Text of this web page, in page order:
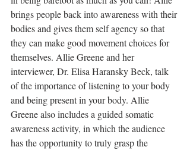
brings people back into awareness with their
bodies and gives them self agency so that
they can make good movement choices for
themselves. Allie Greene and her
interviewer, Dr. Elisa Haransky Beck, talk
of the importance of listening to your body
and being present in your body. Allie
Greene also includes a guided somatic
awareness activity, in which the audience
has the opportunity to truly grasp the